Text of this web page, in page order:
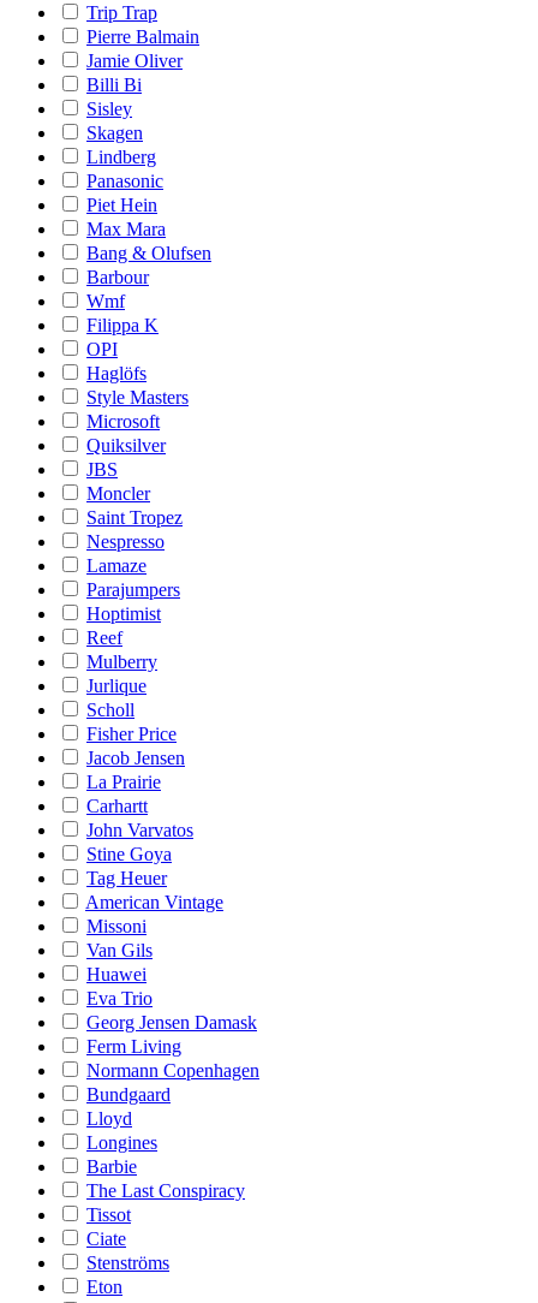
Trip Trap
Pierre Balmain
Jamie Oliver
Billi Bi
Sisley
Skagen
Lindberg
Panasonic
Piet Hein
Max Mara
Bang & Olufsen
Barbour
Wmf
Filippa K
OPI
Haglöfs
Style Masters
Microsoft
Quiksilver
JBS
Moncler
Saint Tropez
Nespresso
Lamaze
Parajumpers
Hoptimist
Reef
Mulberry
Jurlique
Scholl
Fisher Price
Jacob Jensen
La Prairie
Carhartt
John Varvatos
Stine Goya
Tag Heuer
American Vintage
Missoni
Van Gils
Huawei
Eva Trio
Georg Jensen Damask
Ferm Living
Normann Copenhagen
Bundgaard
Lloyd
Longines
Barbie
The Last Conspiracy
Tissot
Ciate
Stenströms
Eton